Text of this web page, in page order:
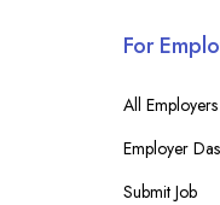
For
All Employers
Employer
Submit Job